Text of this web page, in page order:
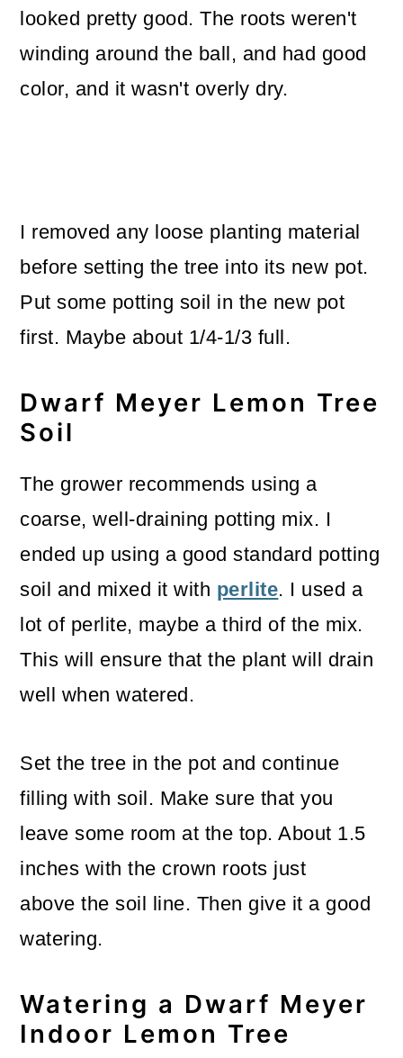
looked pretty good. The roots weren't
winding around the ball, and had good
color, and it wasn't overly dry.
I removed any loose planting material
before setting the tree into its new pot.
Put some potting soil in the new pot
first. Maybe about 1/4-1/3 full.
Dwarf Meyer Lemon Tree
Soil
The grower recommends using a
coarse, well-draining potting mix. I
ended up using a good standard potting
soil and mixed it with perlite. I used a
lot of perlite, maybe a third of the mix.
This will ensure that the plant will drain
well when watered.
Set the tree in the pot and continue
filling with soil. Make sure that you
leave some room at the top. About 1.5
inches with the crown roots just
above the soil line. Then give it a good
watering.
Watering a Dwarf Meyer
Indoor Lemon Tree